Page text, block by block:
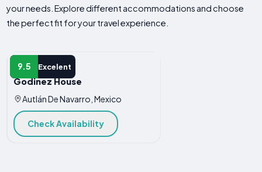
your needs. Explore different accommodations and choose
the perfect fit for your travel experience.
9.5 Excelent
APARTMENT
Godinez House
Autlán De Navarro, Mexico
Check Availability